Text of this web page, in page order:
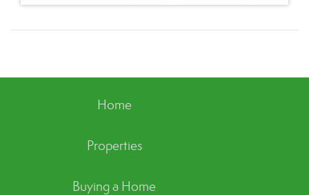
Home
Properties
Buying a Home